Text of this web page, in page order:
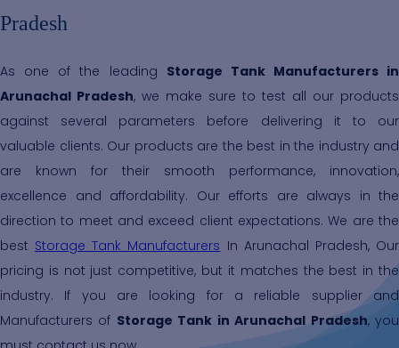
Pradesh
As one of the leading Storage Tank Manufacturers in
Arunachal Pradesh, we make sure to test all our products
against several parameters before delivering it to our
valuable clients. Our products are the best in the industry and
are known for their smooth performance, innovation,
excellence and affordability. Our efforts are always in the
direction to meet and exceed client expectations. We are the
best Storage Tank Manufacturers In Arunachal Pradesh, Our
pricing is not just competitive, but it matches the best in the
industry. If you are looking for a reliable supplier and
Manufacturers of Storage Tank in Arunachal Pradesh, you